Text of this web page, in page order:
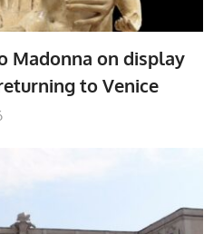
Madonna on display
to Venice